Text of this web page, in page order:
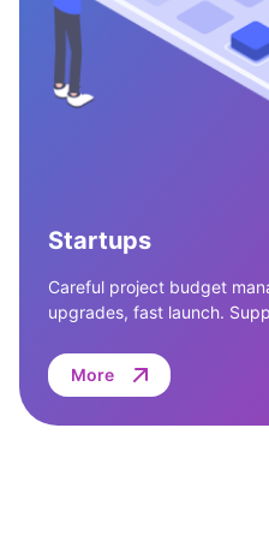
Startups
Careful project budget
upgrades, fast launch.
More